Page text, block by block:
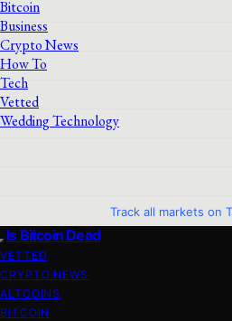
Bitcoin
Business
Crypto News
How To
Tech
Vetted
Wedding Technology
Track all markets on
Is Bitcoin Dead
VETTED
CRYPTO NEWS
ALTCOINS
BITCOIN